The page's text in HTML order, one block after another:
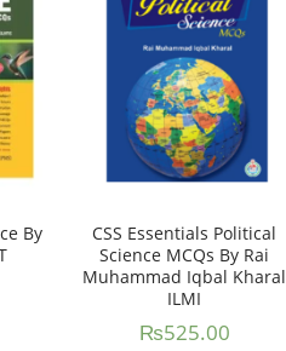
By
CSS Essentials Political
Science MCQs By Rai
Muhammad Iqbal Kharal
ILMI
₨525.00